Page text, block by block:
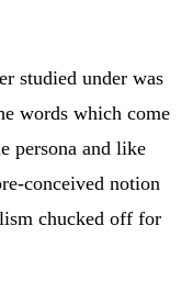
studied under was
words which come
persona and like
conceived notion
chucked off for